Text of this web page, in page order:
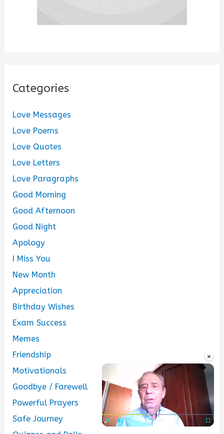
×
Categories
Love Messages
Love Poems
Love Quotes
Love Letters
Love Paragraphs
Good Morning
Good Afternoon
Good Night
Apology
I Miss You
New Month
Appreciation
Birthday Wishes
Exam Success
Memes
Friendship
Motivationals
Goodbye / Farewell
Powerful Prayers
Safe Journey